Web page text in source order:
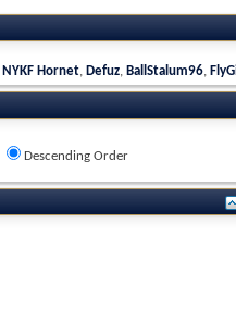
NYKF Hornet, Defuz, BallStalum96,
Descending Order